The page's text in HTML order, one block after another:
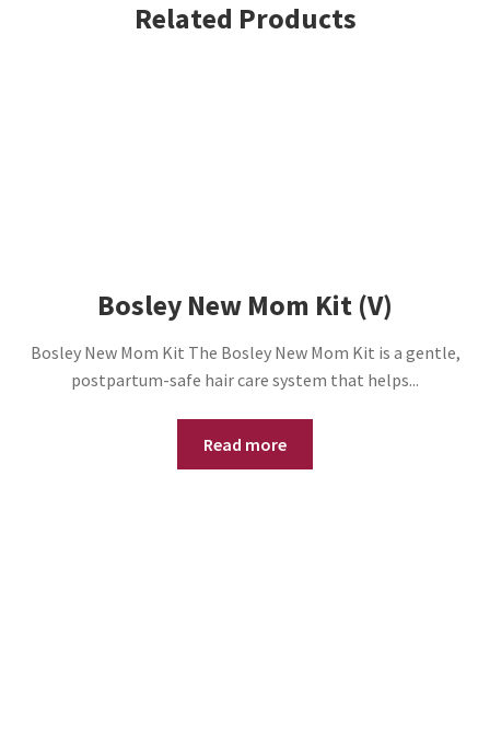
oz
Related Products
Bosley New Mom Kit (V)
Bosley New Mom Kit The Bosley New Mom Kit is a gentle,
postpartum-safe hair care system that helps...
Read more